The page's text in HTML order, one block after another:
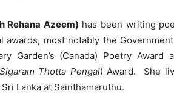
Rehana Azeem) has been writing
awards, most notably the
Garden’s (Canada) Poetry
Thotta Pengal) Award. She
Lanka at Sainthamaruthu.